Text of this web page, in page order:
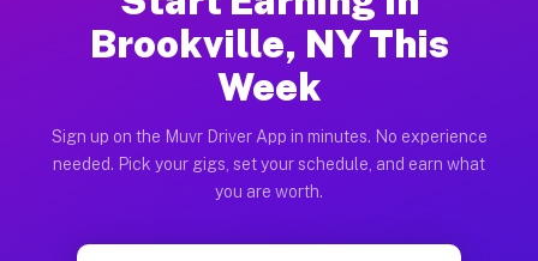
Brookville, NY This
Week
Sign up on the Muvr Driver App in minutes. No experience
needed. Pick your gigs, set your schedule, and earn what
you are worth.